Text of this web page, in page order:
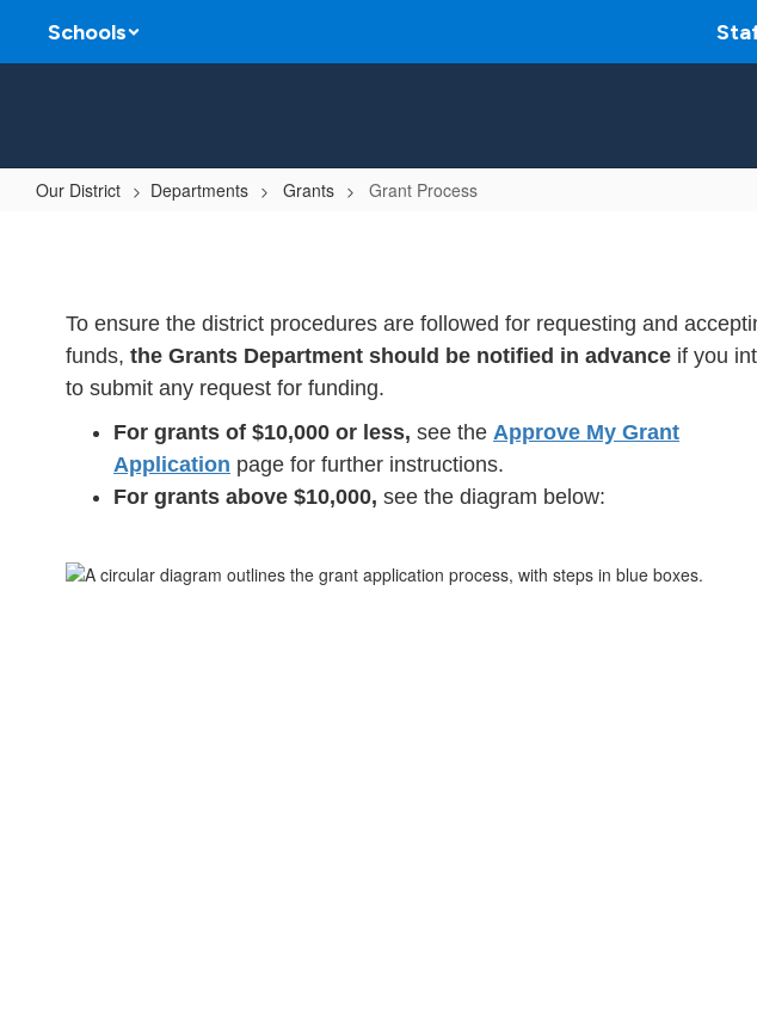
main
Schools
Our District Departments Grants Grant Process
To ensure the district procedures are followed for requesting and
funds, the Grants Department should be notified in advance if you
to submit any request for funding.
For grants of $10,000 or less, see the Approve My Grant
Application page for further instructions.
For grants above $10,000, see the diagram below: